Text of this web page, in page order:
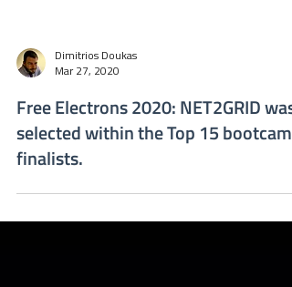
Dimitrios Doukas
Mar 27, 2020
Free Electrons 2020: NET2GRID was
selected within the Top 15 bootcamp